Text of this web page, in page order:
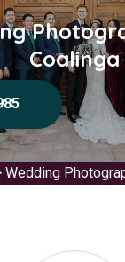
Coalinga
Wedding